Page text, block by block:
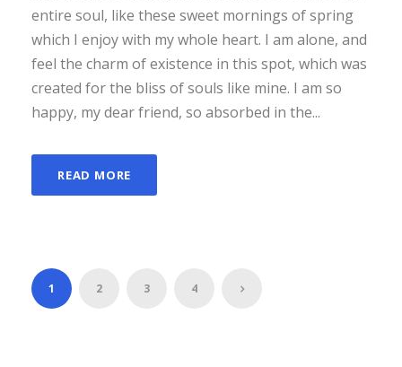
entire soul, like these sweet mornings of spring
which I enjoy with my whole heart. I am alone, and
feel the charm of existence in this spot, which was
created for the bliss of souls like mine. I am so
happy, my dear friend, so absorbed in the...
READ MORE
1 2 3 4